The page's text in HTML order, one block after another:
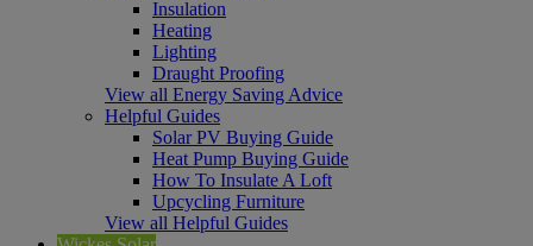
Insulation
Heating
Lighting
Draught Proofing
View all Energy Saving Advice
Helpful Guides
Solar PV Buying Guide
Heat Pump Buying Guide
How To Insulate A Loft
Upcycling Furniture
View all Helpful Guides